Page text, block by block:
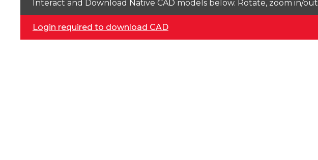
Interact and Download Native CAD models below. Rotate, zoom in/
Login required to download CAD